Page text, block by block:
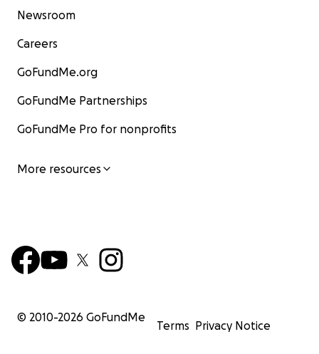
Newsroom
Careers
GoFundMe.org
GoFundMe Partnerships
GoFundMe Pro for nonprofits
More resources
© 2010-2026 GoFundMe
Terms Privacy Notice